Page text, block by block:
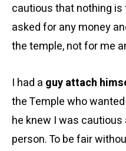
cautious that nothing is
asked for any money
the temple, not for me
I had a guy attach
the Temple who
he knew I was
person. To be fair